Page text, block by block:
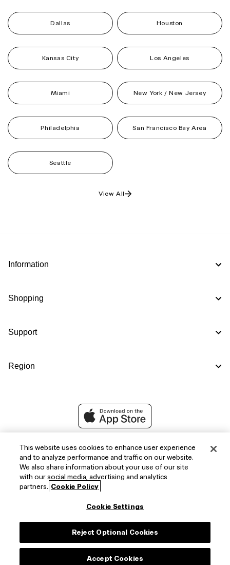
Dallas Houston
Kansas City Los Angeles
Miami New York / New Jersey
Philadelphia San Francisco Bay Area
Seattle
View All
Information
Shopping
Support
Region
Facebook Instagram
Copyright © 2026,FIFA Official Store.
This website uses cookies to enhance user experience
and to analyze performance and traffic on our website.
We also share information about your use of our site
with our social media, advertising and analytics
partners. Cookie Policy
Cookie Settings
Reject Optional Cookies
Accept Cookies